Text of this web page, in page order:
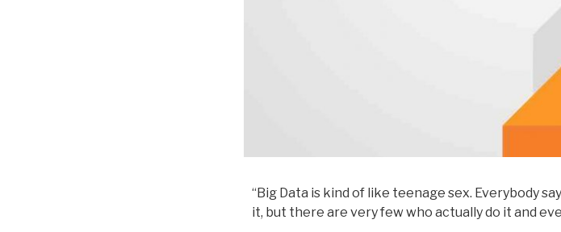
“Big Data is kind of like teenage sex. Everybody
it, but there are very few who actually do it and